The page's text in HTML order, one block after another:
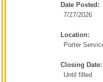
Date Posted:
7/27/2026
Location:
Porter
Closing Date:
Until filled